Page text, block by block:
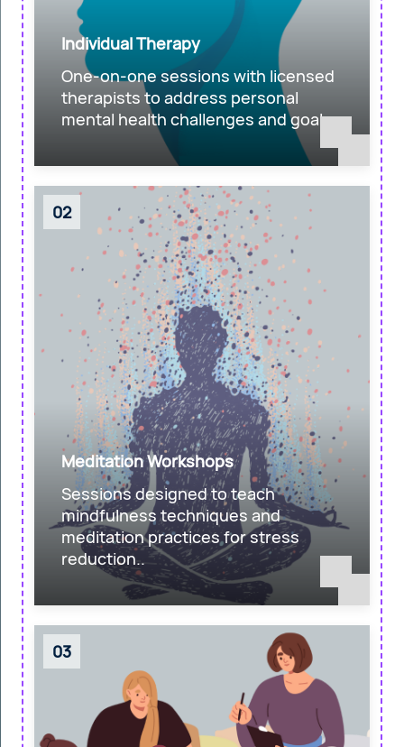
Individual Therapy
One-on-one sessions with licensed
therapists to address personal
mental health challenges and goals.
02
Meditation Workshops
Sessions designed to teach
mindfulness techniques and
meditation practices for stress
reduction..
03